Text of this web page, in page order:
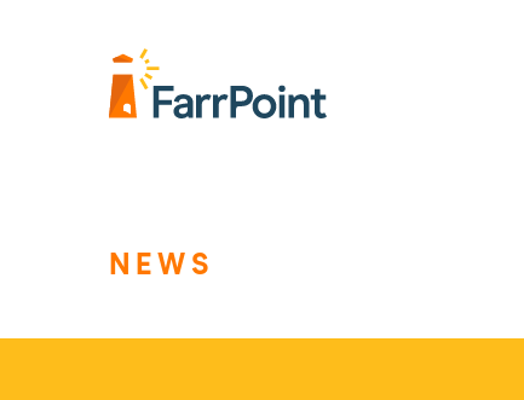
NEWS